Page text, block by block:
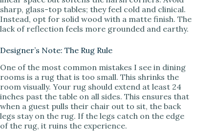
sharp, glass-top tables; they feel cold and clinical.
Instead, opt for solid wood with a matte finish. The
lack of reflection feels more grounded and earthy.
Designer’s Note: The Rug Rule
One of the most common mistakes I see in dining
rooms is a rug that is too small. This shrinks the
room visually. Your rug should extend at least 24
inches past the table on all sides. This ensures that
when a guest pulls their chair out to sit, the back
legs stay on the rug. If the legs catch on the edge
of the rug, it ruins the experience.